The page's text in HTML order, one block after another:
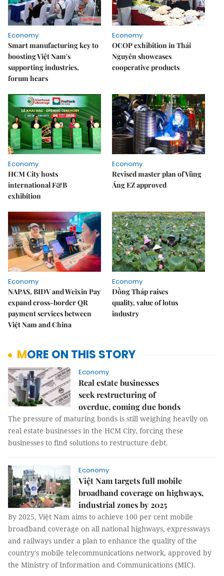
Economy
Smart manufacturing key to
boosting Việt Nam's
supporting industries,
forum hears
Economy
OCOP exhibition in Thái
Nguyên showcases
cooperative products
Economy
HCM City hosts
international F&B
exhibition
Economy
Revised master plan of Vũng
Áng EZ approved
Economy
NAPAS, BIDV and Weixin Pay
expand cross-border QR
payment services between
Việt Nam and China
Economy
Đồng Tháp raises
quality, value of lotus
industry
MORE ON THIS STORY
Economy
Real estate businesses
seek restructuring of
overdue, coming due bonds
The pressure of maturing bonds is still weighing heavily on
real estate businesses in the HCM City, forcing these
businesses to find solutions to restructure debt.
Economy
Việt Nam targets full mobile
broadband coverage on highways,
industrial zones by 2025
By 2025, Việt Nam aims to achieve 100 per cent mobile
broadband coverage on all national highways, expressways
and railways under a plan to enhance the quality of the
country's mobile telecommunications network, approved by
the Ministry of Information and Communications (MIC).